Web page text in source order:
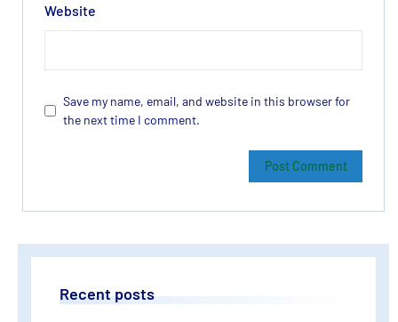
Website
Save my name, email, and website in this browser for
the next time I comment.
Recent posts